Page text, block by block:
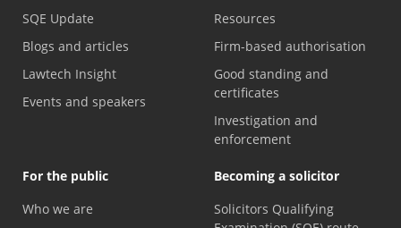
SQE Update
Blogs and articles
Lawtech Insight
Events and speakers
Resources
Firm-based authorisation
Good standing and
certificates
Investigation and
enforcement
For the public
Who we are
Becoming a solicitor
Solicitors Qualifying